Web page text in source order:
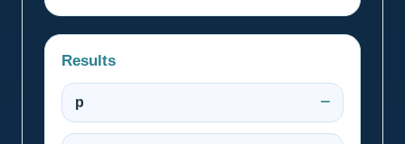
Results
p —